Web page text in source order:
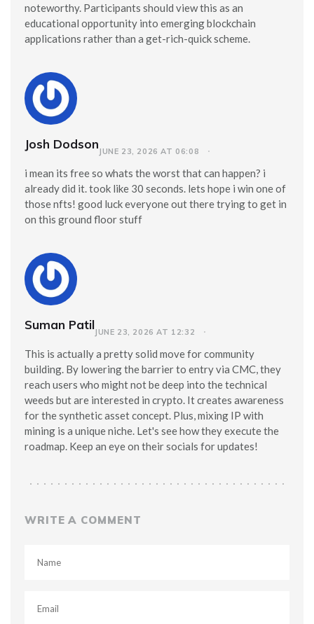
noteworthy. Participants should view this as an
educational opportunity into emerging blockchain
applications rather than a get-rich-quick scheme.
Josh DodsonJUNE 23, 2026 AT 06:08
i mean its free so whats the worst that can happen? i
already did it. took like 30 seconds. lets hope i win one of
those nfts! good luck everyone out there trying to get in
on this ground floor stuff
Suman PatilJUNE 23, 2026 AT 12:32
This is actually a pretty solid move for community
building. By lowering the barrier to entry via CMC, they
reach users who might not be deep into the technical
weeds but are interested in crypto. It creates awareness
for the synthetic asset concept. Plus, mixing IP with
mining is a unique niche. Let's see how they execute the
roadmap. Keep an eye on their socials for updates!
WRITE A COMMENT